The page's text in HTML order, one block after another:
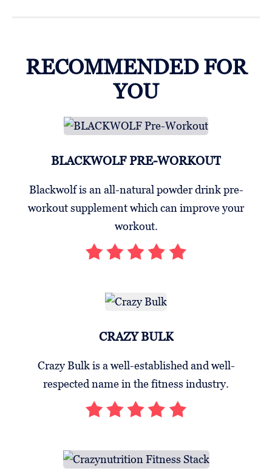
RECOMMENDED FOR
YOU
BLACKWOLF PRE-WORKOUT
Blackwolf is an all-natural powder drink pre-
workout supplement which can improve your
workout.
CRAZY BULK
Crazy Bulk is a well-established and well-
respected name in the fitness industry.